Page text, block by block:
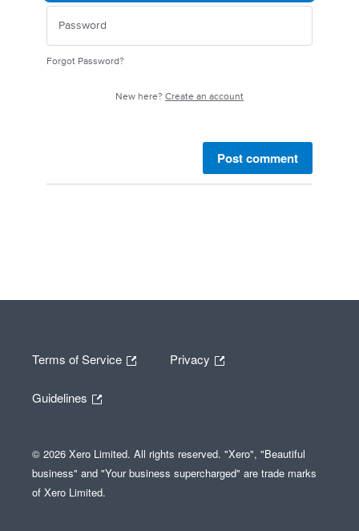
Forgot Password?
New here? Create an account
Post comment
Terms of Service Privacy
Guidelines
© 2026 Xero Limited. All rights reserved. "Xero", "Beautiful
business" and "Your business supercharged" are trade marks
of Xero Limited.